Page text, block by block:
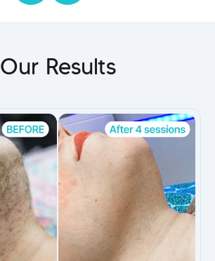
Our Results